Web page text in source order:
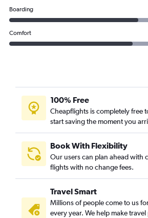
Boarding
Comfort
100% Free
Cheapflights is completely free
start saving the moment you
Book With Flexibility
Our users can plan ahead with
flights with no change fees.
Travel Smart
Millions of people come to us
every year. We help make